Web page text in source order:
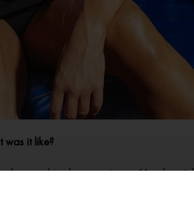
was it like?
used to show movies on Monday